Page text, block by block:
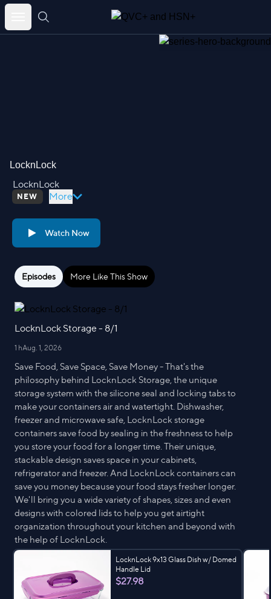
Skip
LocknLock
LocknLock
NEW More
Watch Now
Episodes More Like This Show
LocknLock Storage - 8/1
1 hAug. 1, 2026
Save Food, Save Space, Save Money - That's the
philosophy behind LocknLock Storage, the unique
storage system with the silicone seal and locking tabs to
make your containers air and watertight. Dishwasher,
freezer and microwave safe, LocknLock storage
containers save food by sealing in the freshness to help
you store your food for a longer time. Their unique,
stackable design saves space in your cabinets,
refrigerator and freezer. And LocknLock containers can
save you money because your food stays fresher longer.
We'll bring you a wide variety of shapes, sizes and even
designs with colored lids to help you get airtight
organization throughout your kitchen and beyond with
the help of LocknLock.
LocknLock 9x13 Glass Dish w/ Domed
Handle Lid
$27.98